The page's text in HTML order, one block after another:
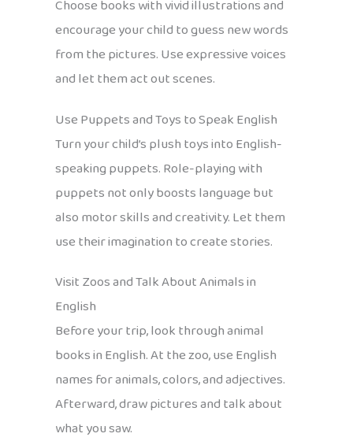
Choose books with vivid illustrations and
encourage your child to guess new words
from the pictures. Use expressive voices
and let them act out scenes.
Use Puppets and Toys to Speak English
Turn your child’s plush toys into English-
speaking puppets. Role-playing with
puppets not only boosts language but
also motor skills and creativity. Let them
use their imagination to create stories.
Visit Zoos and Talk About Animals in
English
Before your trip, look through animal
books in English. At the zoo, use English
names for animals, colors, and adjectives.
Afterward, draw pictures and talk about
what you saw.